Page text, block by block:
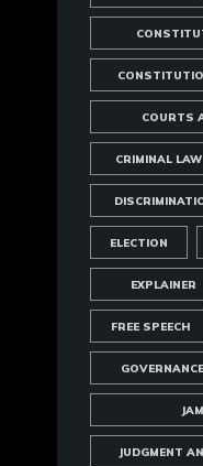
COURTS
CRIMINAL LAW
ELECTION
EXPLAINER
FREE SPEECH
GOVERNANCE
JUDGMENT